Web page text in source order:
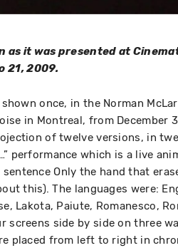
as it was presented at
21, 2009.
once, in the Norman
in Montreal, from December
of twelve versions, in
performance which is a live
Only the hand that
this). The languages were:
Lakota, Paiute, Romanesco,
screens side by side on three
placed from left to right in